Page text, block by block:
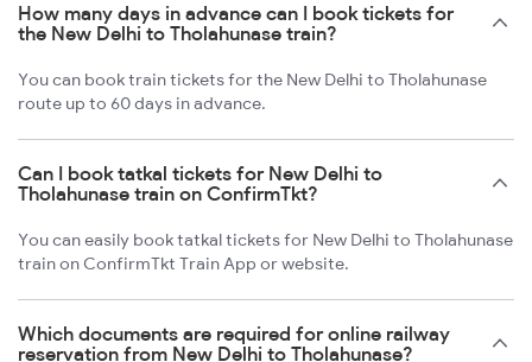
How many days in advance can I book tickets for
the New Delhi to Tholahunase train?
You can book train tickets for the New Delhi to Tholahunase
route up to 60 days in advance.
Can I book tatkal tickets for New Delhi to
Tholahunase train on ConfirmTkt?
You can easily book tatkal tickets for New Delhi to Tholahunase
train on ConfirmTkt Train App or website.
Which documents are required for online railway
reservation from New Delhi to Tholahunase?